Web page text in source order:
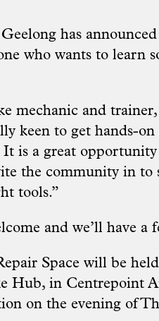
has
who wants to learn
mechanic and
keen to get hands-
is a great
the community in to
tools.”
and we’ll have
Space will be
Hub, in Centrepoint
on the evening of